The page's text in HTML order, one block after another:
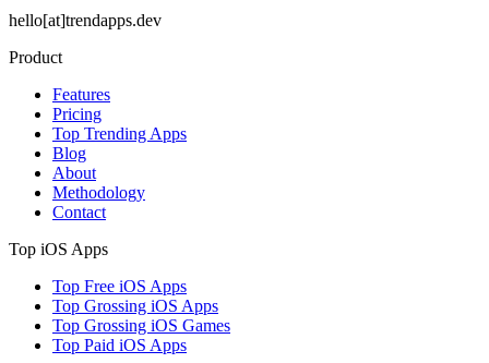
hello[at]trendapps.dev
Product
Features
Pricing
Top Trending Apps
Blog
About
Methodology
Contact
Top iOS Apps
Top Free iOS Apps
Top Grossing iOS Apps
Top Grossing iOS Games
Top Paid iOS Apps